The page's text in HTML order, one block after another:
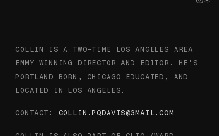
About — Collin Davis,
COLLIN IS A TWO-TIME LOS ANGELES AREA
EMMY WINNING DIRECTOR AND EDITOR. HE'S
PORTLAND BORN, CHICAGO EDUCATED, AND
LOCATED IN LOS ANGELES.
CONTACT: COLLIN.PQDAVIS@GMAIL.COM